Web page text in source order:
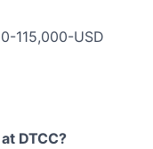
115,000-USD
DTCC?